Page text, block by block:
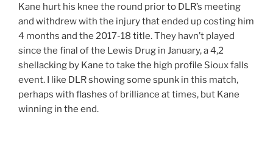
Kane hurt his knee the round prior to DLR’s meeting
and withdrew with the injury that ended up costing him
4 months and the 2017-18 title. They havn’t played
since the final of the Lewis Drug in January, a 4,2
shellacking by Kane to take the high profile Sioux falls
event. I like DLR showing some spunk in this match,
perhaps with flashes of brilliance at times, but Kane
winning in the end.